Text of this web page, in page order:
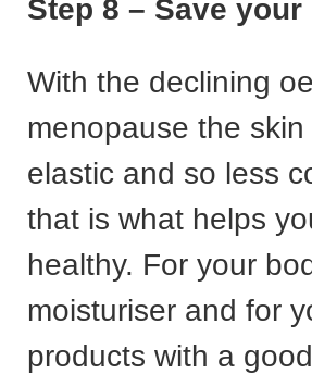
Step 8 – Save
With the declining
menopause the
elastic and so less
that is what helps
healthy. For your
moisturiser and for
products with a